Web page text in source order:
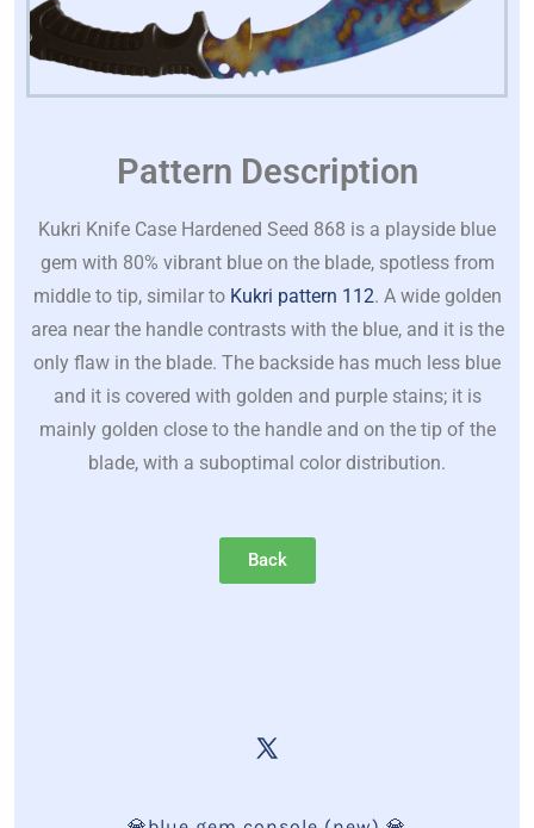
Pattern Description
Kukri Knife Case Hardened Seed 868 is a playside blue
gem with 80% vibrant blue on the blade, spotless from
middle to tip, similar to Kukri pattern 112. A wide golden
area near the handle contrasts with the blue, and it is the
only flaw in the blade. The backside has much less blue
and it is covered with golden and purple stains; it is
mainly golden close to the handle and on the tip of the
blade, with a suboptimal color distribution.
Back